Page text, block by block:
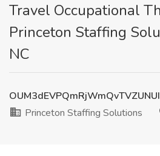
Travel Occupational
Princeton Staffing
NC
Princeton Staffing Solutions